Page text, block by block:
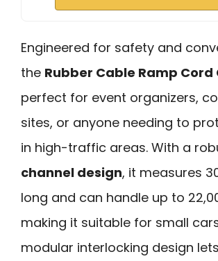
Engineered for safety and
the Rubber Cable Ramp Cord
perfect for event organizers,
sites, or anyone needing to
in high-traffic areas. With a
channel design, it measures
long and can handle up to
making it suitable for small
modular interlocking design